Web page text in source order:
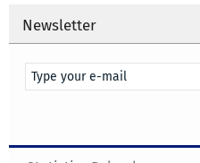
Newsletter